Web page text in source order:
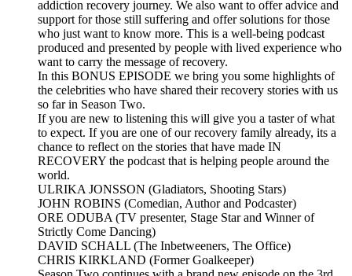
addiction recovery journey. We also want to offer advice and
support for those still suffering and offer solutions for those
who just want to know more. This is a well-being podcast
produced and presented by people with lived experience who
want to carry the message of recovery.
In this BONUS EPISODE we bring you some highlights of
the celebrities who have shared their recovery stories with us
so far in Season Two.
If you are new to listening this will give you a taster of what
to expect. If you are one of our recovery family already, its a
chance to reflect on the stories that have made IN
RECOVERY the podcast that is helping people around the
world.
ULRIKA JONSSON (Gladiators, Shooting Stars)
JOHN ROBINS (Comedian, Author and Podcaster)
ORE ODUBA (TV presenter, Stage Star and Winner of
Strictly Come Dancing)
DAVID SCHALL (The Inbetweeners, The Office)
CHRIS KIRKLAND (Former Goalkeeper)